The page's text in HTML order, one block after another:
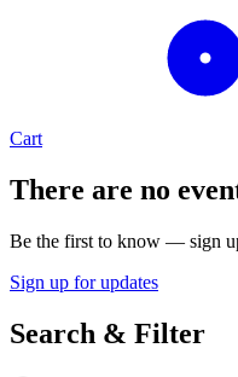
Cart
There are no
Be the first to know — sign
Sign up for updates
Search & Filter